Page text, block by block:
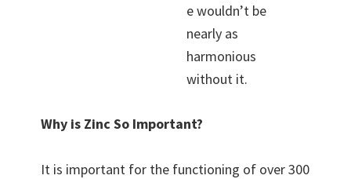
e wouldn’t be
nearly as
harmonious
without it.
Why is Zinc So Important?
It is important for the functioning of over 300